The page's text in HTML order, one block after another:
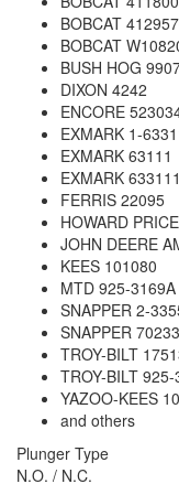
BOBCAT
BOBCAT
BUSH HOG
DIXON 4242
ENCORE
EXMARK 1-
EXMARK 63111
EXMARK 633111
FERRIS 22095
HOWARD
JOHN DEERE
KEES 101080
MTD 925-3169A
SNAPPER 2-
SNAPPER
TROY-BILT
TROY-BILT
YAZOO-KEES
and others
Plunger Type
N.O. / N.C.